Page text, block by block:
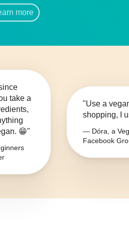
more
take a
😁"
"Use a
shopping, I
— Dóra, a
Facebook